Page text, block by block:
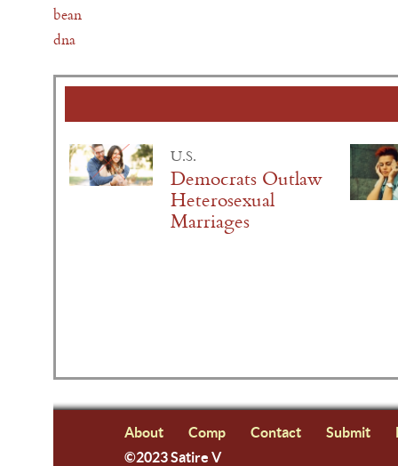
bean
dna
U.S.
Democrats Outlaw
Heterosexual
Marriages
About Comp Contact Submit
©2023 Satire V